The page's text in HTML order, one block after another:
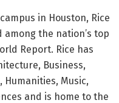
in Houston, Rice
the nation’s top
Report. Rice has
Business,
Humanities, Music,
and is home to the